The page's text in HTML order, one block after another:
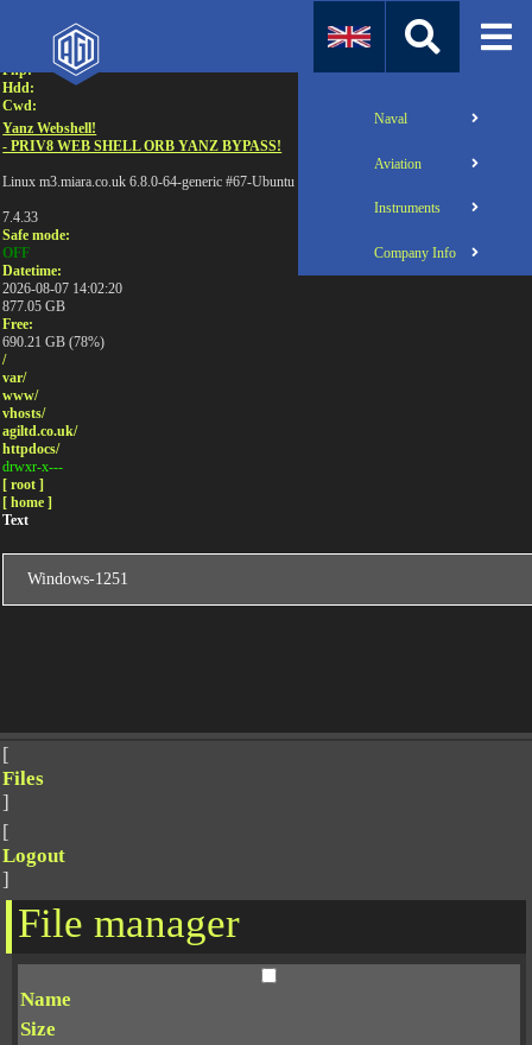
Php:
Hdd:
Cwd:
Yanz Webshell!
- PRIV8 WEB SHELL ORB YANZ BYPASS!
Linux m3.miara.co.uk 6.8.0-64-generic #67-Ubuntu SMP PREEMPT_DYNAMIC Sun Jun
7.4.33
Safe mode:
OFF
Datetime:
2026-08-07 14:02:20
877.05 GB
Free:
690.21 GB (78%)
/
var/
www/
vhosts/
agiltd.co.uk/
httpdocs/
drwxr-x---
[ root ]
[ home ]
Text
[
Files
]
[
Logout
]
File manager
Name
Size
Naval
Aviation
Instruments
Company Info